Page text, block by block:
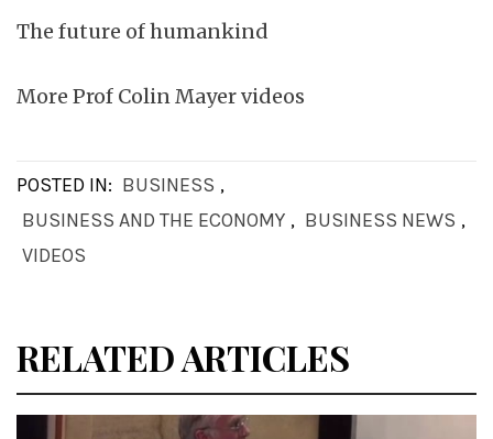
The future of humankind
More Prof Colin Mayer videos
POSTED IN: BUSINESS ,
BUSINESS AND THE ECONOMY , BUSINESS NEWS ,
VIDEOS
RELATED ARTICLES